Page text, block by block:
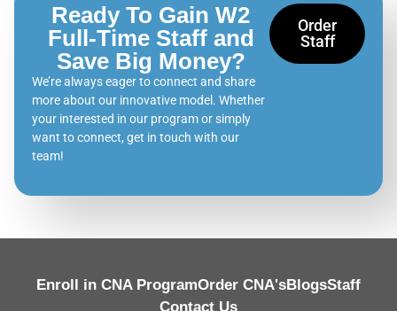
Ready To Gain W2
Full-Time Staff and
Save Big Money?
We’re always eager to connect and share
more about our innovative model. Whether
your interested in our program or simply
want to connect, get in touch with our
team!
Order
Staff
Enroll in CNA ProgramOrder CNA'sBlogsStaff
Contact Us